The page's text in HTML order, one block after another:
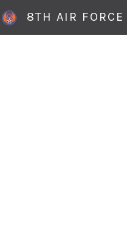
8TH AIR FORCE